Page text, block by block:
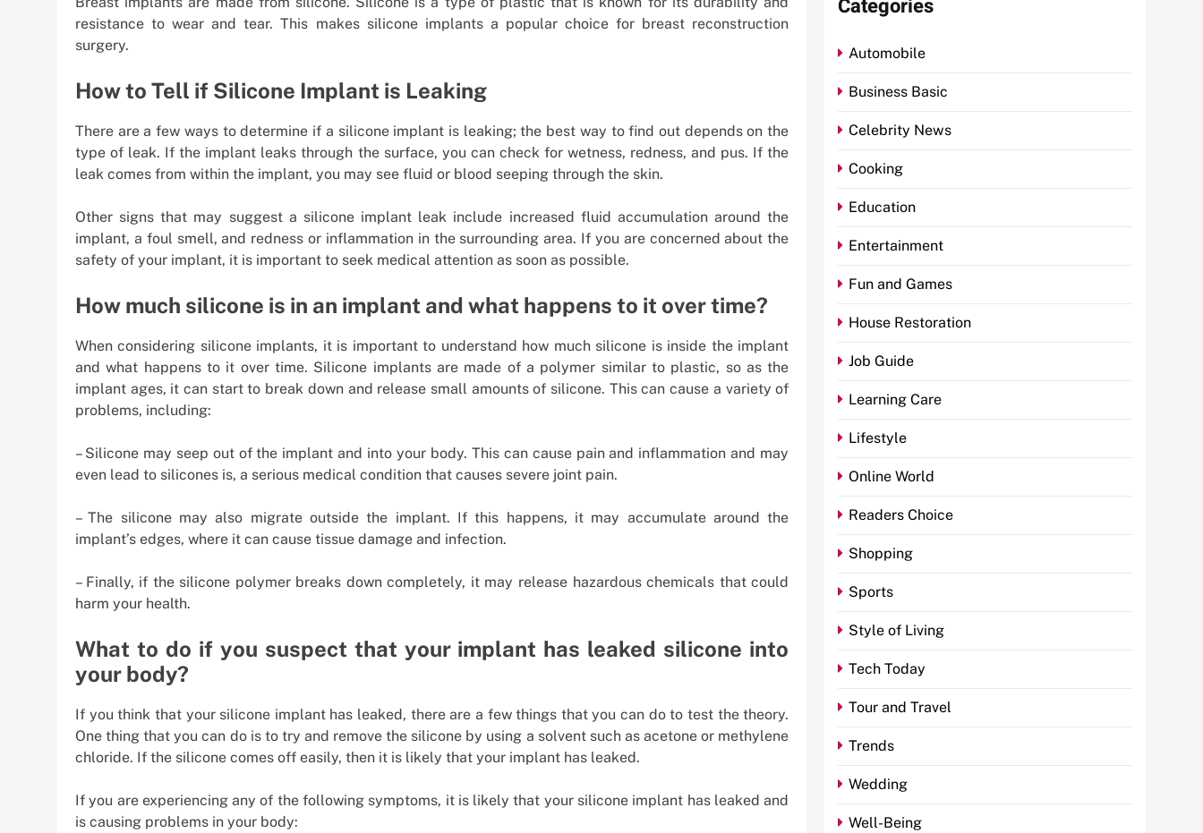
resistance to wear and tear. This makes silicone implants a popular choice for breast reconstruction
surgery.
How to Tell if Silicone Implant is Leaking
There are a few ways to determine if a silicone implant is leaking; the best way to find out depends on the
type of leak. If the implant leaks through the surface, you can check for wetness, redness, and pus. If the
leak comes from within the implant, you may see fluid or blood seeping through the skin.
Other signs that may suggest a silicone implant leak include increased fluid accumulation around the
implant, a foul smell, and redness or inflammation in the surrounding area. If you are concerned about the
safety of your implant, it is important to seek medical attention as soon as possible.
How much silicone is in an implant and what happens to it over time?
When considering silicone implants, it is important to understand how much silicone is inside the implant
and what happens to it over time. Silicone implants are made of a polymer similar to plastic, so as the
implant ages, it can start to break down and release small amounts of silicone. This can cause a variety of
problems, including:
– Silicone may seep out of the implant and into your body. This can cause pain and inflammation and may
even lead to silicones is, a serious medical condition that causes severe joint pain.
– The silicone may also migrate outside the implant. If this happens, it may accumulate around the
implant’s edges, where it can cause tissue damage and infection.
– Finally, if the silicone polymer breaks down completely, it may release hazardous chemicals that could
harm your health.
What to do if you suspect that your implant has leaked silicone into
your body?
If you think that your silicone implant has leaked, there are a few things that you can do to test the theory.
One thing that you can do is to try and remove the silicone by using a solvent such as acetone or methylene
chloride. If the silicone comes off easily, then it is likely that your implant has leaked.
If you are experiencing any of the following symptoms, it is likely that your silicone implant has leaked and
is causing problems in your body:
Categories
Automobile
Business Basic
Celebrity News
Cooking
Education
Entertainment
Fun and Games
House Restoration
Job Guide
Learning Care
Lifestyle
Online World
Readers Choice
Shopping
Sports
Style of Living
Tech Today
Tour and Travel
Trends
Wedding
Well-Being